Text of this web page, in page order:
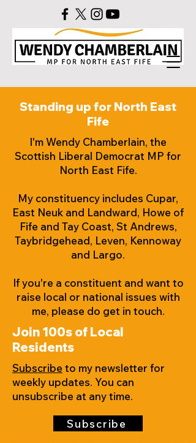
Standing up for North East
Fife
I'm Wendy Chamberlain, the
Scottish Liberal Democrat MP for
North East Fife.
My constituency includes Cupar,
East Neuk and Landward, Howe of
Fife and Tay Coast, St Andrews,
Taybridgehead, Leven, Kennoway
and Largo.
If you're a constituent and want to
raise local or national issues with
me, please do get in touch.
Join 100s of Local
Residents
Subscribe to my newsletter for
weekly updates. You can
unsubscribe at any time.
Subscribe